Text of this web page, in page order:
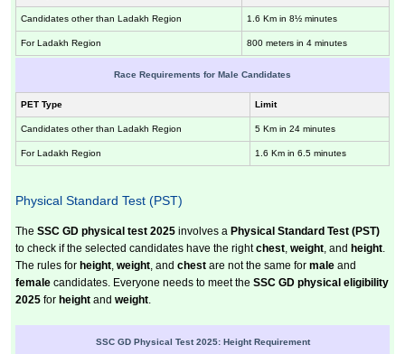
Candidates other than Ladakh Region 1.6 Km in 8½ minutes
For Ladakh Region 800 meters in 4 minutes
Race Requirements for Male Candidates
PET Type Limit
Candidates other than Ladakh Region 5 Km in 24 minutes
For Ladakh Region 1.6 Km in 6.5 minutes
Physical Standard Test (PST)
The SSC GD physical test 2025 involves a Physical Standard Test (PST)
to check if the selected candidates have the rightchest, weight, and height.
The rules for height, weight, and chest are not the same for male and
female candidates. Everyone needs to meet the SSC GD physical eligibility
2025 for height and weight.
SSC GD Physical Test 2025: Height Requirement